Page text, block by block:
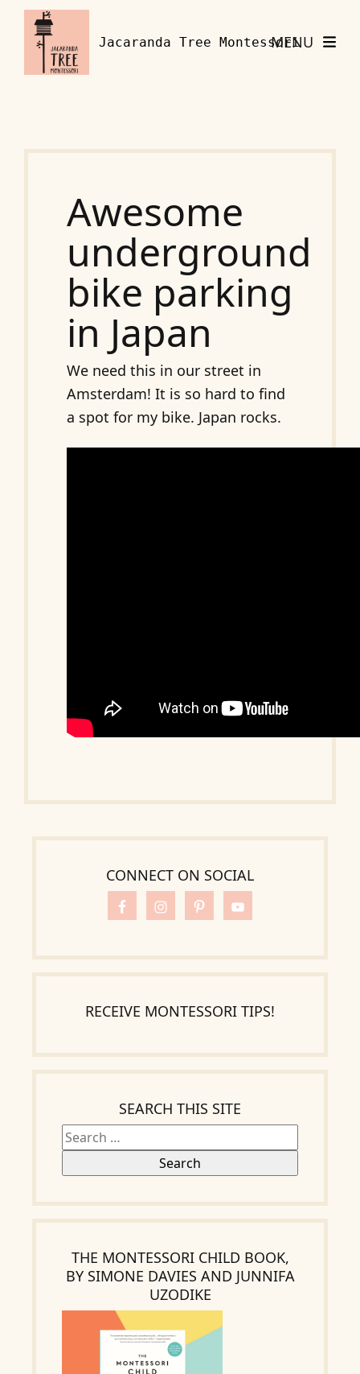
Skip to content
Jacaranda Tree Montessori
MENU
Awesome
underground
bike parking
in Japan
We need this in our street in
Amsterdam! It is so hard to find
a spot for my bike. Japan rocks.
CONNECT ON SOCIAL
RECEIVE MONTESSORI TIPS!
SEARCH THIS SITE
THE MONTESSORI CHILD BOOK,
BY SIMONE DAVIES AND JUNNIFA
UZODIKE